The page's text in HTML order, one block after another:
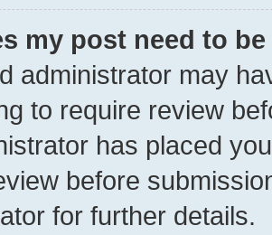
my post need to
administrator may
to require review
has placed
before
for further details.